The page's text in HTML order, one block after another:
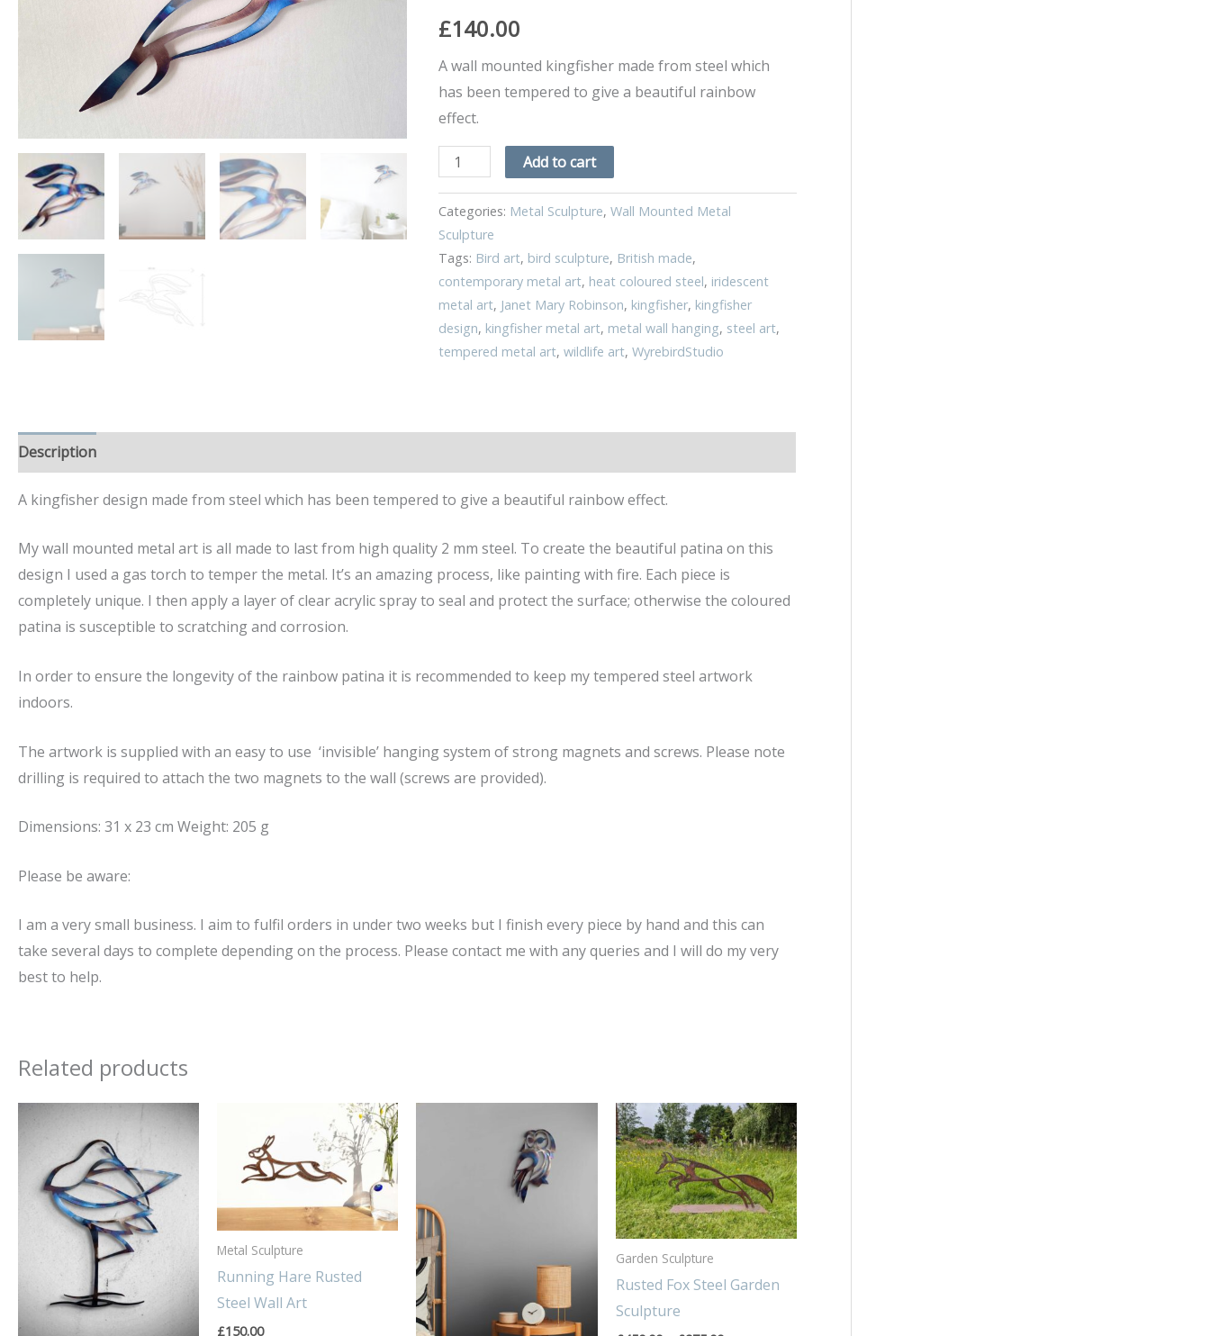
£140.00
A wall mounted kingfisher made from steel which
has been tempered to give a beautiful rainbow
effect.
Add to cart
Categories: Metal Sculpture,Wall Mounted Metal
Sculpture
Tags: Bird art, bird sculpture, British made,
contemporary metal art, heat coloured steel, iridescent
metal art, Janet Mary Robinson, kingfisher, kingfisher
design, kingfisher metal art, metal wall hanging, steel art,
tempered metal art,wildlife art,WyrebirdStudio
Description
A kingfisher design made from steel which has been tempered to give a beautiful rainbow effect.
My wall mounted metal art is all made to last from high quality 2 mm steel. To create the beautiful patina on this
design I used a gas torch to temper the metal. It’s an amazing process, like painting with fire. Each piece is
completely unique. I then apply a layer of clear acrylic spray to seal and protect the surface; otherwise the coloured
patina is susceptible to scratching and corrosion.
In order to ensure the longevity of the rainbow patina it is recommended to keep my tempered steel artwork
indoors.
The artwork is supplied with an easy to use ‘invisible’ hanging system of strong magnets and screws. Please note
drilling is required to attach the two magnets to the wall (screws are provided).
Dimensions: 31 x 23 cm Weight: 205 g
Please be aware:
I am a very small business. I aim to fulfil orders in under two weeks but I finish every piece by hand and this can
take several days to complete depending on the process. Please contact me with any queries and I will do my very
best to help.
Related products
Metal Sculpture
Running Hare Rusted
Steel Wall Art
£150.00
Garden Sculpture
Rusted Fox Steel Garden
Sculpture
Price
range:
£450.00
through
£975.00
This
product
has
multiple
variants.
The